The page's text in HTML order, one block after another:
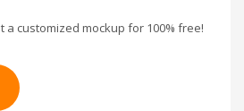
a customized mockup for 100% free!